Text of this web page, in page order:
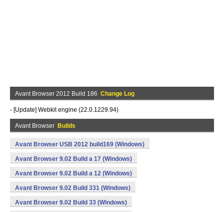
Avant Browser 2012 Build 186 Change Log
- [Update] Webkit engine (22.0.1229.94)
Avant Browser Builds
Avant Browser USB 2012 build169 (Windows)
Avant Browser 9.02 Build a 17 (Windows)
Avant Browser 9.02 Build a 12 (Windows)
Avant Browser 9.02 Build 331 (Windows)
Avant Browser 9.02 Build 33 (Windows)